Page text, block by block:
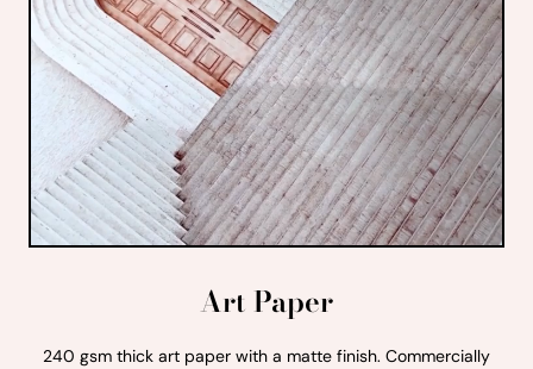
Art Paper
240 gsm thick art paper with a matte finish. Commercially